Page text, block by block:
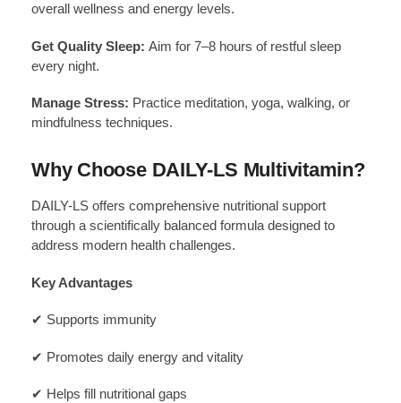
overall wellness and energy levels.
Get Quality Sleep: Aim for 7–8 hours of restful sleep
every night.
Manage Stress: Practice meditation, yoga, walking, or
mindfulness techniques.
Why Choose DAILY-LS Multivitamin?
DAILY-LS offers comprehensive nutritional support
through a scientifically balanced formula designed to
address modern health challenges.
Key Advantages
✔ Supports immunity
✔ Promotes daily energy and vitality
✔ Helps fill nutritional gaps